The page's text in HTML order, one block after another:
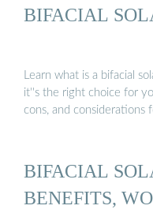
BIFACIAL
Learn what is a bifacial
it''s the right choice for
cons, and considerations
BIFACIAL
BENEFITS,